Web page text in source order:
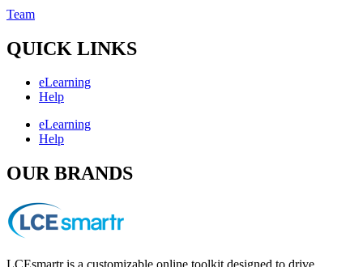
Team
QUICK LINKS
eLearning
Help
eLearning
Help
OUR BRANDS